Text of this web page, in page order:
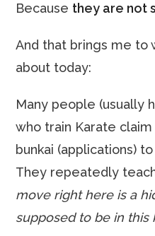
Because they are not
And that brings me to
about today:
Many people (usually
who train Karate
bunkai (applications)
They repeatedly
move right here is a
supposed to be in this